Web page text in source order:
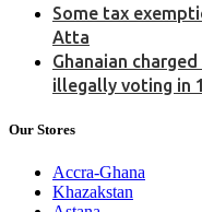
Some tax
Atta
Ghanaian
illegally voting in
Our Stores
Accra-Ghana
Khazakstan